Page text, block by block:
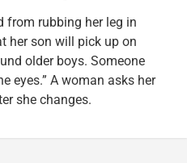
from rubbing her leg in
her son will pick up on
older boys. Someone
eyes.” A woman asks her
she changes.